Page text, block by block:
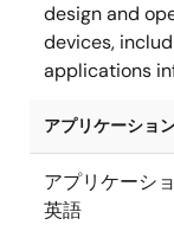
design and
devices,
applications
アプリケーショ
アプリケーシ
英語